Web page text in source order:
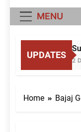
MENU
UPDATES
2
Home Bajaj